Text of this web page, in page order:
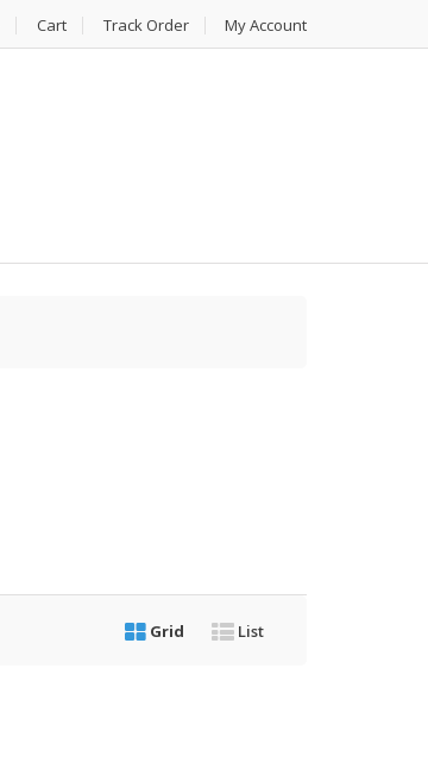
Cart Track Order My Account
Grid List